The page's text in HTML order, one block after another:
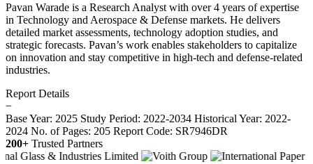
Pavan Warade is a Research Analyst with over 4 years of expertise
in Technology and Aerospace & Defense markets. He delivers
detailed market assessments, technology adoption studies, and
strategic forecasts. Pavan’s work enables stakeholders to capitalize
on innovation and stay competitive in high-tech and defense-related
industries.
Report Details
−
Base Year: 2025 Study Period: 2022-2034 Historical Year: 2022-
2024 No. of Pages: 205 Report Code: SR7946DR
200+ Trusted Partners